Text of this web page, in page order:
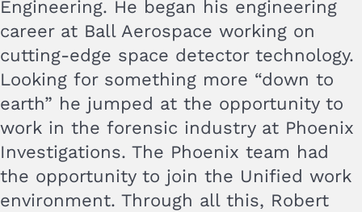
Engineering. He began his engineering
career at Ball Aerospace working on
cutting-edge space detector technology.
Looking for something more “down to
earth” he jumped at the opportunity to
work in the forensic industry at Phoenix
Investigations. The Phoenix team had
the opportunity to join the Unified work
environment. Through all this, Robert